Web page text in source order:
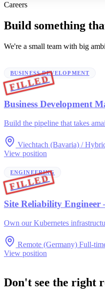
Get amaiko
Select language
Careers
Build something
We're a small team with big
BUSINESS DEVELOPMENT
FILLED
Business Development
Build the pipeline that takes
Viechtach (Bavaria) /
View position
ENGINEERING
FILLED
Site Reliability Engineer
Own our Kubernetes
Remote (Germany) Full-
View position
Don't see the right